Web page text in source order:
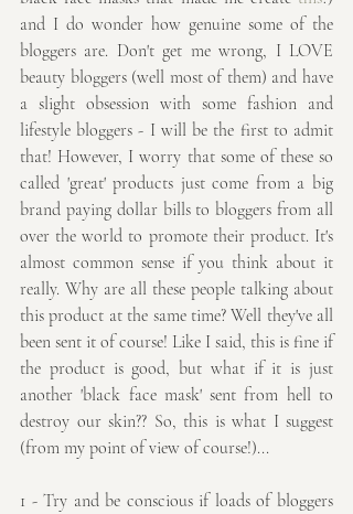
and I do wonder how genuine some of the
bloggers are. Don't get me wrong, I LOVE
beauty bloggers (well most of them) and have
a slight obsession with some fashion and
lifestyle bloggers - I will be the first to admit
that! However, I worry that some of these so
called 'great' products just come from a big
brand paying dollar bills to bloggers from all
over the world to promote their product. It's
almost common sense if you think about it
really. Why are all these people talking about
this product at the same time? Well they've all
been sent it of course! Like I said, this is fine if
the product is good, but what if it is just
another 'black face mask' sent from hell to
destroy our skin?? So, this is what I suggest
(from my point of view of course!)...
1 - Try and be conscious if loads of bloggers